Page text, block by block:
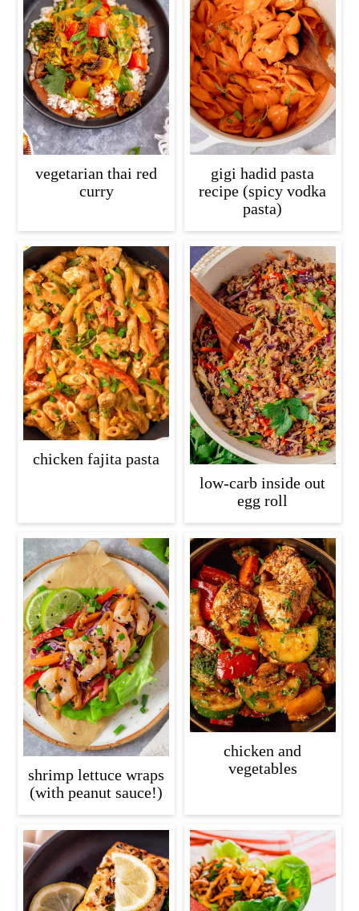
vegetarian thai red
curry
gigi hadid pasta
recipe (spicy vodka
pasta)
chicken fajita pasta
low-carb inside out
egg roll
shrimp lettuce wraps
(with peanut sauce!)
chicken and
vegetables